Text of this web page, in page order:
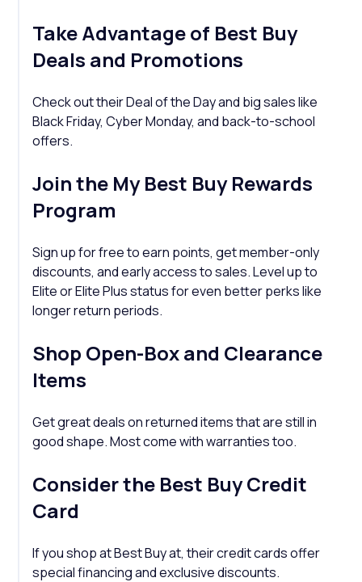
Take Advantage of Best Buy
Deals and Promotions
Check out their Deal of the Day and big sales like
Black Friday, Cyber Monday, and back-to-school
offers.
Join the My Best Buy Rewards
Program
Sign up for free to earn points, get member-only
discounts, and early access to sales. Level up to
Elite or Elite Plus status for even better perks like
longer return periods.
Shop Open-Box and Clearance
Items
Get great deals on returned items that are still in
good shape. Most come with warranties too.
Consider the Best Buy Credit
Card
If you shop at Best Buy at, their credit cards offer
special financing and exclusive discounts.